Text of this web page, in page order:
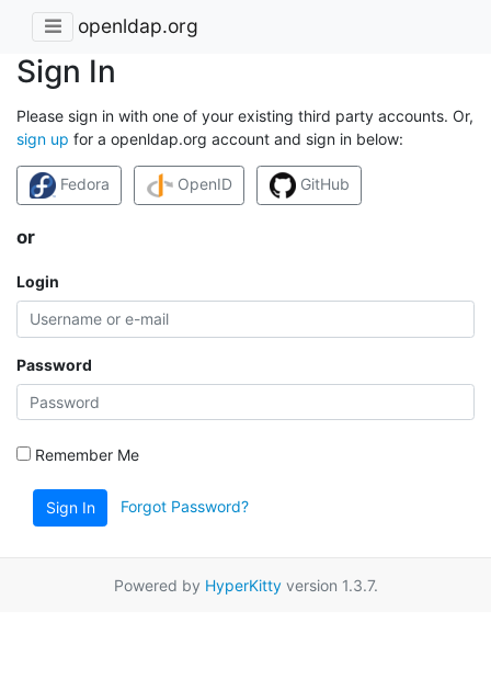
openldap.org
Sign In
Please sign in with one of your existing third party accounts. Or,
sign up for a openldap.org account and sign in below:
Fedora OpenID GitHub
or
Login
Password
Remember Me
Sign In Forgot Password?
Powered by HyperKittyversion 1.3.7.